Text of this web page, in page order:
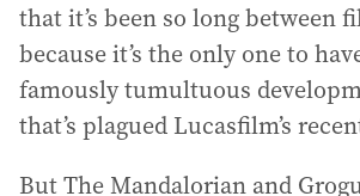
that it’s been so long between
because it’s the only one to
famously tumultuous
that’s plagued Lucasfilm’s
But The Mandalorian and